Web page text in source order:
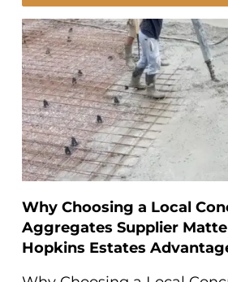
Why Choosing a Local
Aggregates Supplier
Hopkins Estates